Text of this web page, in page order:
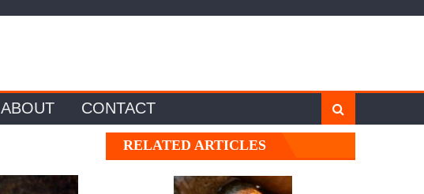
ABOUT CONTACT
RELATED ARTICLES